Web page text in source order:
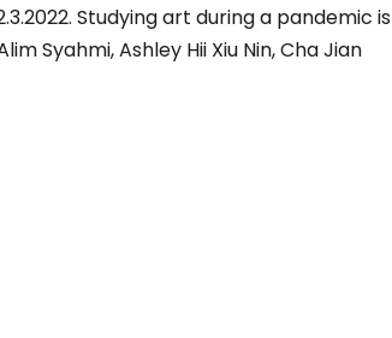
Studying art during a pandemic is
Syahmi, Ashley Hii Xiu Nin, Cha Jian